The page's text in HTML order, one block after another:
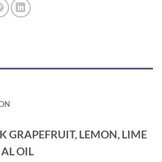
GRAPEFRUIT, LEMON, LIME
OIL